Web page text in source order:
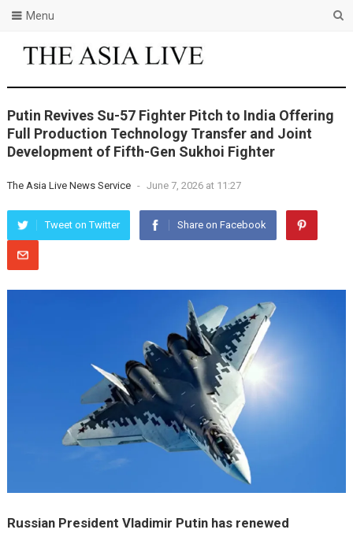
Menu
Putin Revives Su-57 Fighter Pitch to India Offering
Full Production Technology Transfer and Joint
Development of Fifth-Gen Sukhoi Fighter
The Asia Live News Service - June 7, 2026 at 11:27
Tweet on Twitter Share on Facebook
Russian President Vladimir Putin has renewed